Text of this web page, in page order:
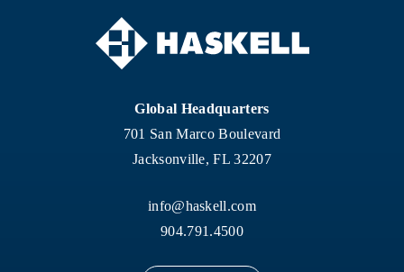
Global Headquarters
701 San Marco Boulevard
Jacksonville, FL 32207
info@haskell.com
904.791.4500